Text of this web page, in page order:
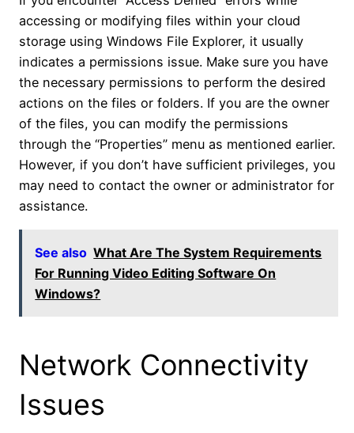
accessing or modifying files within your cloud
storage using Windows File Explorer, it usually
indicates a permissions issue. Make sure you have
the necessary permissions to perform the desired
actions on the files or folders. If you are the owner
of the files, you can modify the permissions
through the “Properties” menu as mentioned earlier.
However, if you don’t have sufficient privileges, you
may need to contact the owner or administrator for
assistance.
See also What Are The System Requirements
For Running Video Editing Software On
Windows?
Network Connectivity
Issues